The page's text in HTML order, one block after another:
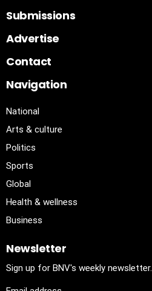
Submissions
Advertise
Contact
Navigation
National
Arts & culture
Politics
Sports
Global
Health & wellness
Business
Newsletter
Sign up for BNV's weekly newsletter.